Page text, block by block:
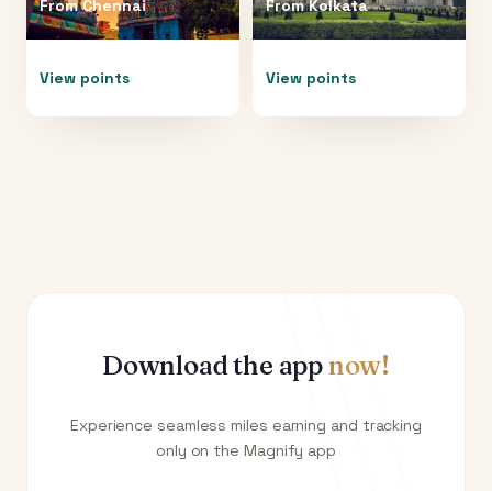
FromChennai
View points
FromKolkata
View points
Download the appnow!
Experience seamless miles earning and tracking
only on the Magnify app